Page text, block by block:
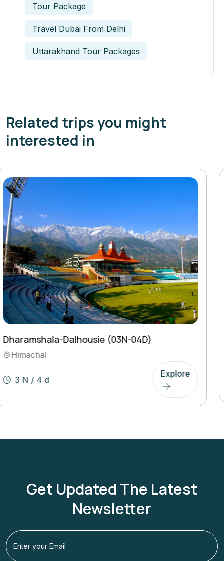
Tour Package
Travel Dubai From Delhi
Uttarakhand Tour Packages
Related trips you might
interested in
Kedarkantha Trek
Uttarakhand
3 N / 4 D
Explore
Get Updated The Latest
Newsletter